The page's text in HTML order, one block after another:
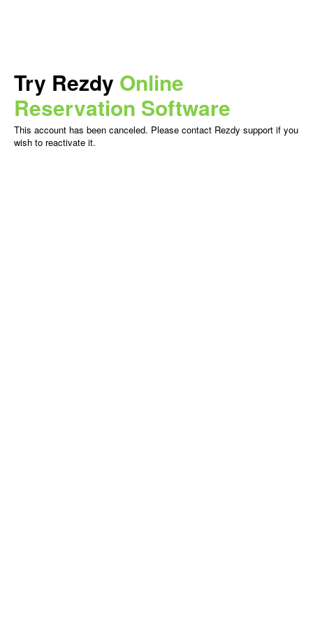
Try Rezdy Online
Reservation Software
This account has been canceled. Please contact Rezdy support if you
wish to reactivate it.